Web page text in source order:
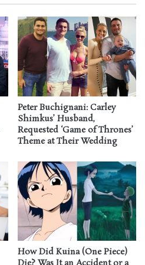
Peter Buchignani: Carley
Shimkus’ Husband,
Requested ‘Game of Thrones’
Theme at Their Wedding
How Did Kuina (One Piece)